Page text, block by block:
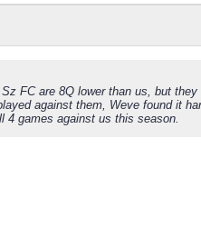
FC are 8Q lower than us, but
against them, Weve found it
4 games against us this season.